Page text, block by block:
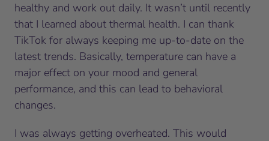
healthy and work out daily. It wasn’t until recently
that I learned about thermal health. I can thank
TikTok for always keeping me up-to-date on the
latest trends. Basically, temperature can have a
major effect on your mood and general
performance, and this can lead to behavioral
changes.
I was always getting overheated. This would